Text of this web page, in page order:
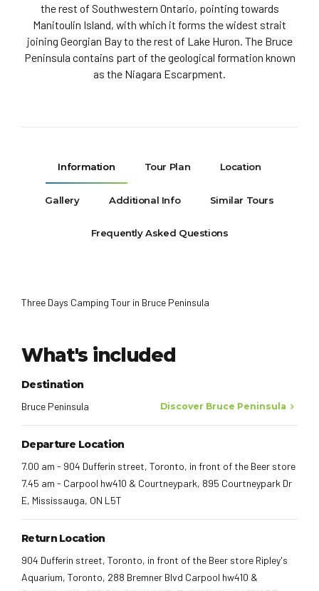
the rest of Southwestern Ontario, pointing towards
Manitoulin Island, with which it forms the widest strait
joining Georgian Bay to the rest of Lake Huron. The Bruce
Peninsula contains part of the geological formation known
as the Niagara Escarpment.
Information Tour Plan Location
Gallery Additional Info Similar Tours
Frequently Asked Questions
Three Days Camping Tour in Bruce Peninsula
What's included
Destination
Bruce Peninsula Discover Bruce Peninsula
Departure Location
7.00 am - 904 Dufferin street, Toronto, in front of the Beer store
7.45 am - Carpool hw410 & Courtneypark, 895 Courtneypark Dr
E, Mississauga, ON L5T
Return Location
904 Dufferin street, Toronto, in front of the Beer store Ripley's
Aquarium, Toronto, 288 Bremner Blvd Carpool hw410 &